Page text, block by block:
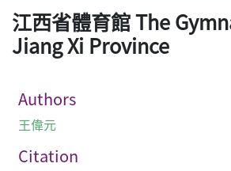
江西省體育館 The
Jiang Xi Province
Authors
王偉元
Citation